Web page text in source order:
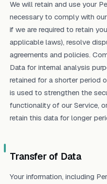
We will retain and use your
necessary to comply with
if we are required to retain
applicable laws), resolve
agreements and policies.
Data for internal analysis
retained for a shorter period
is used to strengthen the
functionality of our Service,
retain this data for longer
Transfer of Data
Your information, including